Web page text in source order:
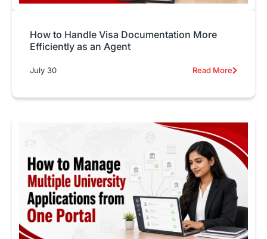
How to Handle Visa Documentation More
Efficiently as an Agent
July 30 Read More